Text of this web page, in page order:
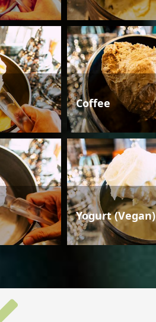
Coffee
Yogurt (Vegan)